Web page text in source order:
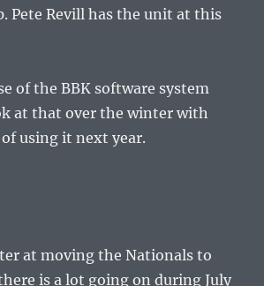
Pete Revill has the unit at this
of the BBK software system
at that over the winter with
using it next year.
at moving the Nationals to
is a lot going on during July